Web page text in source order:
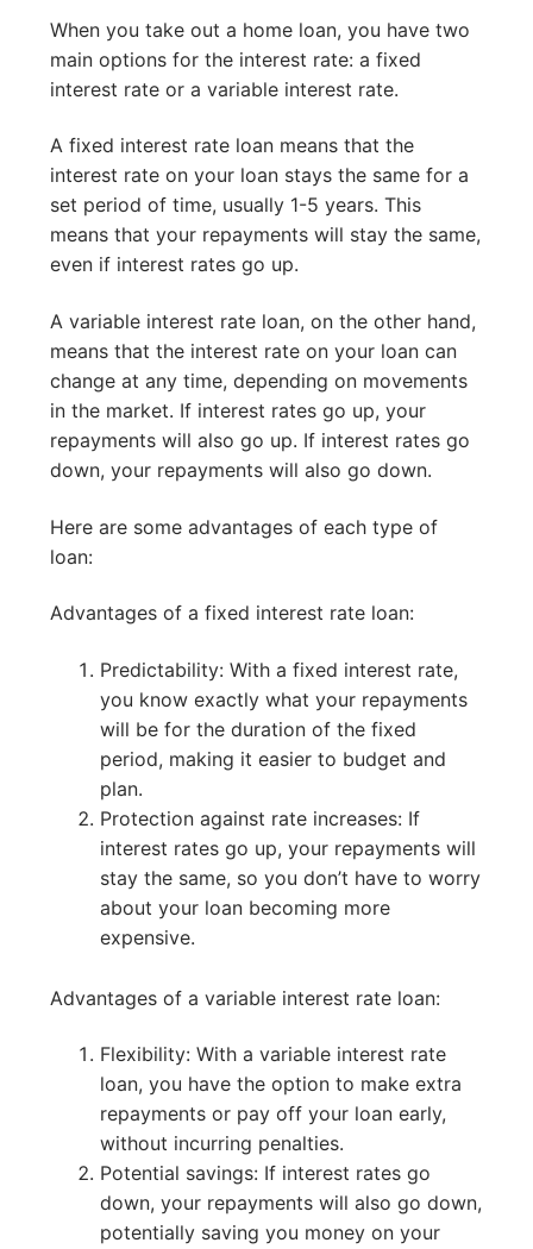
When you take out a home loan, you have two
main options for the interest rate: a fixed
interest rate or a variable interest rate.
A fixed interest rate loan means that the
interest rate on your loan stays the same for a
set period of time, usually 1-5 years. This
means that your repayments will stay the same,
even if interest rates go up.
A variable interest rate loan, on the other hand,
means that the interest rate on your loan can
change at any time, depending on movements
in the market. If interest rates go up, your
repayments will also go up. If interest rates go
down, your repayments will also go down.
Here are some advantages of each type of
loan:
Advantages of a fixed interest rate loan:
Predictability: With a fixed interest rate,
you know exactly what your repayments
will be for the duration of the fixed
period, making it easier to budget and
plan.
Protection against rate increases: If
interest rates go up, your repayments will
stay the same, so you don’t have to worry
about your loan becoming more
expensive.
Advantages of a variable interest rate loan:
Flexibility: With a variable interest rate
loan, you have the option to make extra
repayments or pay off your loan early,
without incurring penalties.
Potential savings: If interest rates go
down, your repayments will also go down,
potentially saving you money on your